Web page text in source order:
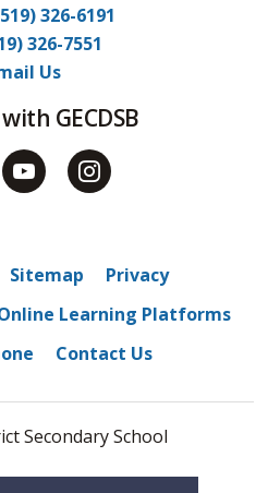
326-6191
326-7551
Us
GECDSB
Sitemap
Privacy
Learning Platforms
Contact Us
Secondary School